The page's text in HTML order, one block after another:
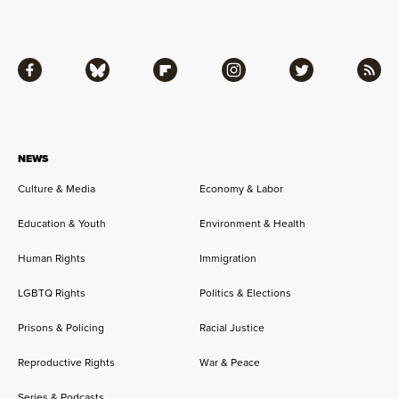
NEWS
Culture & Media Economy & Labor
Education & Youth Environment & Health
Human Rights Immigration
LGBTQ Rights Politics & Elections
Prisons & Policing Racial Justice
Reproductive Rights War & Peace
Facebook Bluesky Flipboard Instagram Twitter RSS